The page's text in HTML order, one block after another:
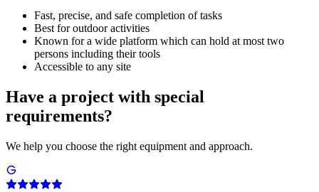
Fast, precise, and safe completion of tasks
Best for outdoor activities
Known for a wide platform which can hold at most two
persons including their tools
Accessible to any site
Have a project with special
requirements?
We help you choose the right equipment and approach.